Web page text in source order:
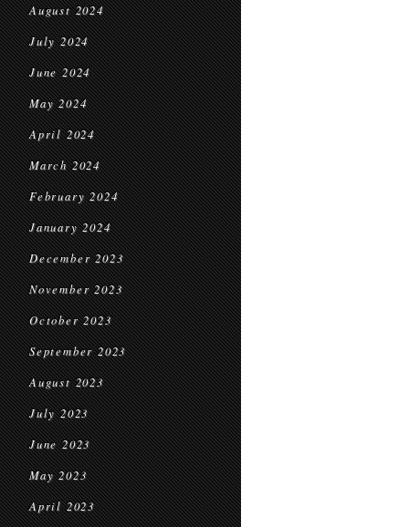
August 2024
July 2024
June 2024
May 2024
April 2024
March 2024
February 2024
January 2024
December 2023
November 2023
October 2023
September 2023
August 2023
July 2023
June 2023
May 2023
April 2023